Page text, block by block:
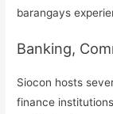
barangays
Banking,
Siocon hosts
finance